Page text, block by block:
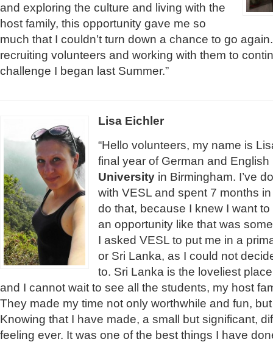
and exploring the culture and living with the
host family, this opportunity gave me so
much that I couldn’t turn down a chance to go
recruiting volunteers and working with them to
challenge I began last Summer.”
Lisa Eichler
“Hello volunteers, my name is
final year of German and
University in Birmingham. I’ve
with VESL and spent 7 months
do that, because I knew I want
an opportunity like that was
I asked VESL to put me in a
or Sri Lanka, as I could not
to. Sri Lanka is the loveliest
and I cannot wait to see all the students, my host
They made my time not only worthwhile and fun,
Knowing that I have made, a small but significant,
feeling ever. It was one of the best things I have